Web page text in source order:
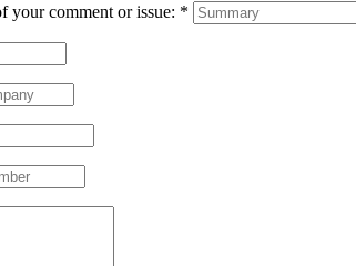
your comment or issue: *